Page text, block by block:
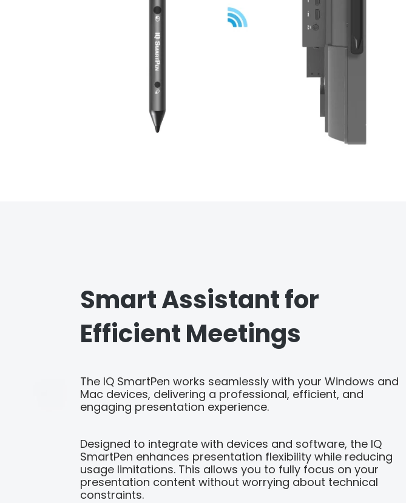
Smart Assistant for
Efficient Meetings
The IQ SmartPen works seamlessly with your Windows and
Mac devices, delivering a professional, efficient, and
engaging presentation experience.
Designed to integrate with devices and software, the IQ
SmartPen enhances presentation flexibility while reducing
usage limitations. This allows you to fully focus on your
presentation content without worrying about technical
constraints.